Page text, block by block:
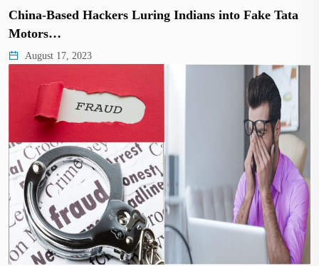
China-Based Hackers Luring Indians into Fake Tata
Motors…
August 17, 2023